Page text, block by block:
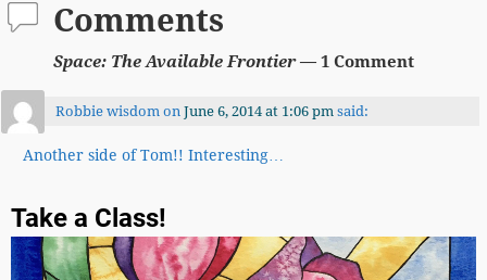
Comments
Space: The Available Frontier— 1 Comment
Robbie wisdom on June 6, 2014 at 1:06 pm said:
Another side of Tom!! Interesting…
Take a Class!
Video
Player